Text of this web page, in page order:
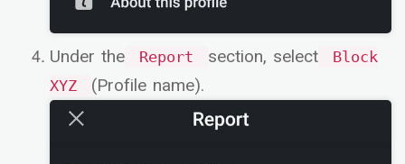
Under the Report section, select
Block
XYZ
(Profile name).